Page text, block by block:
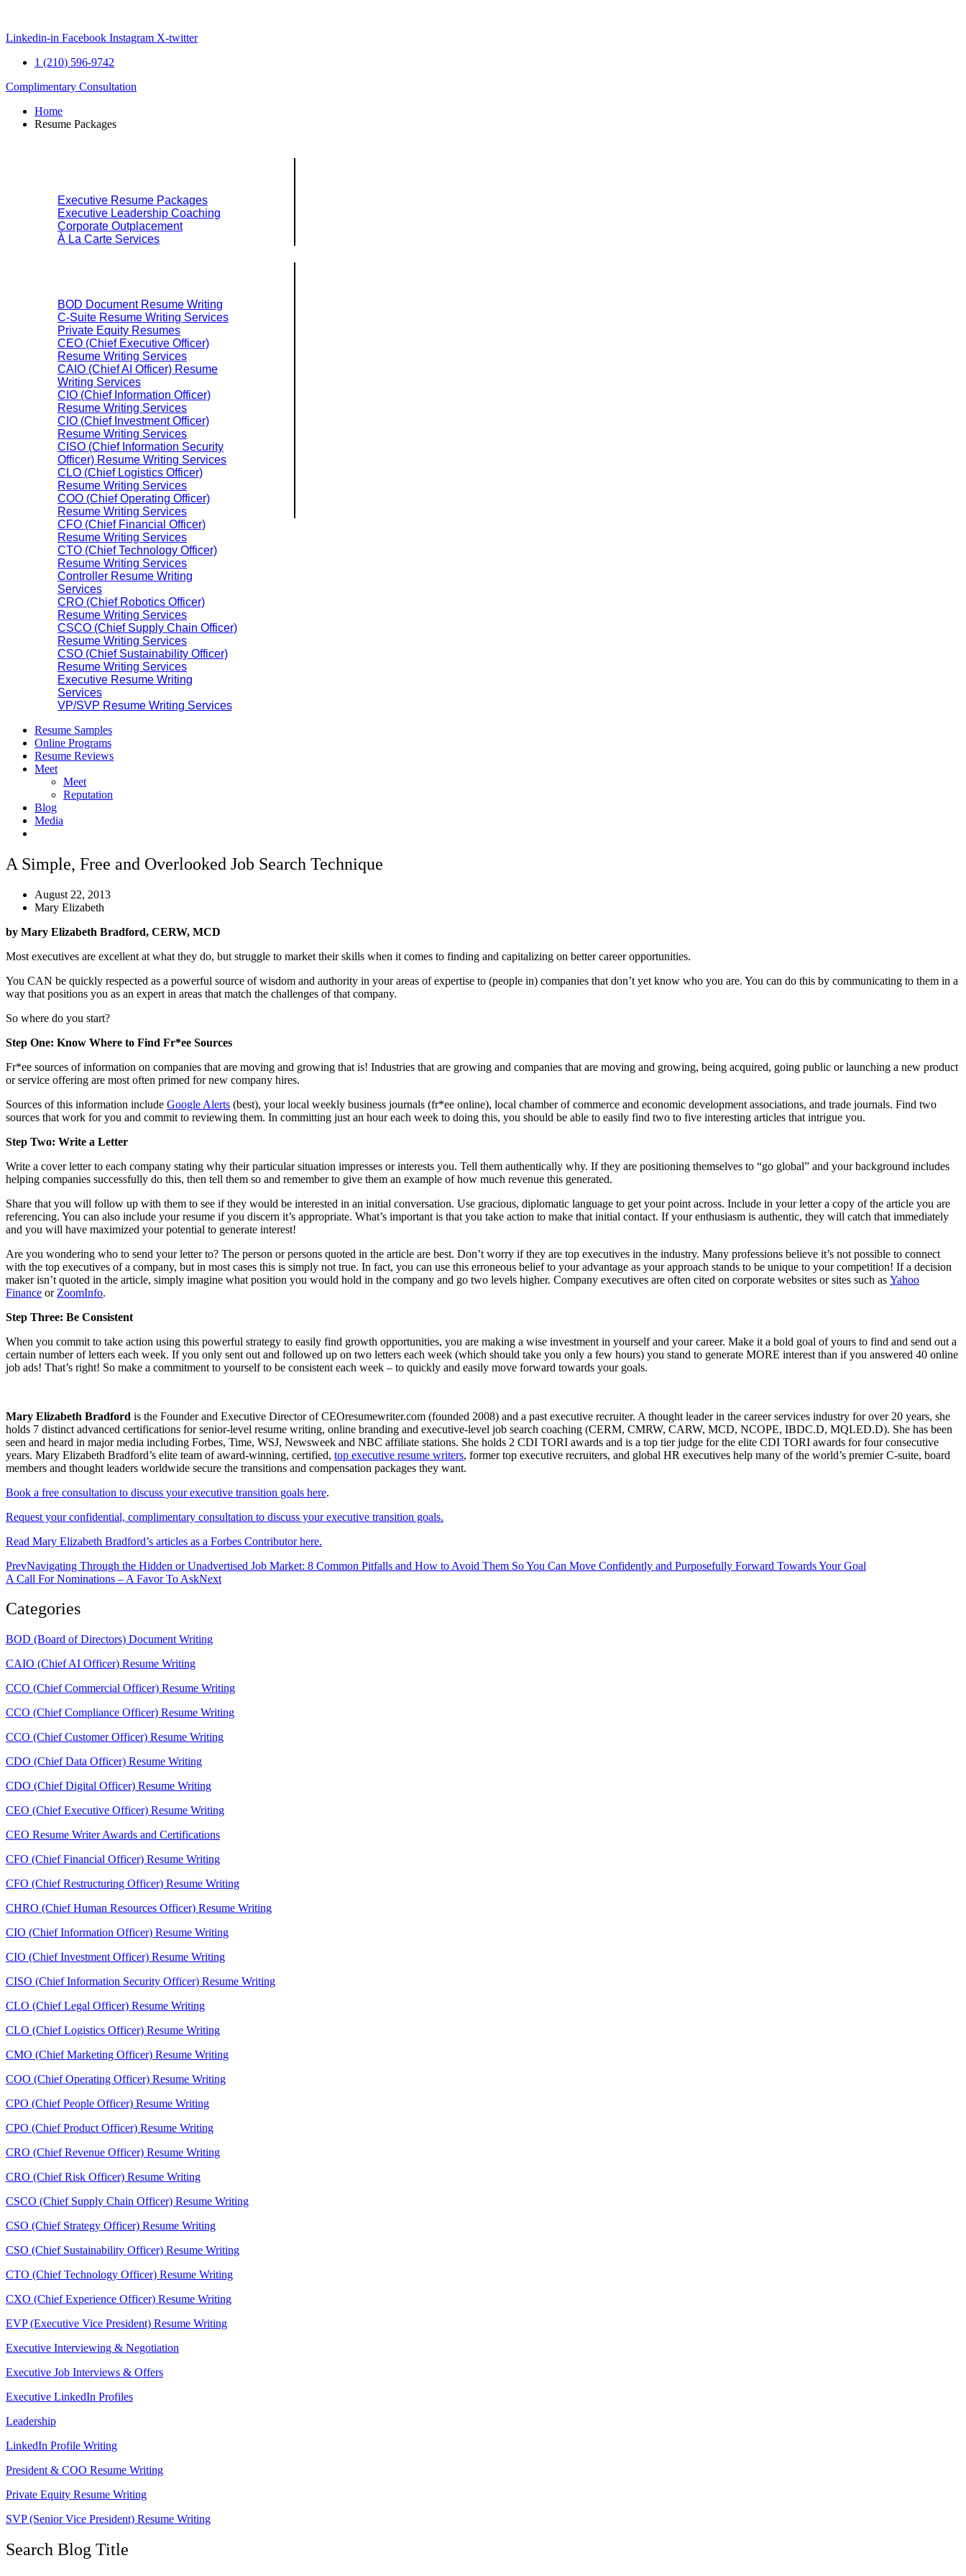
content
Linkedin-in Facebook Instagram X-twitter
1 (210) 596-9742
Complimentary Consultation
Home
Resume Packages
Executive Resume Packages
Executive Leadership Coaching
Corporate Outplacement
À La Carte Services
BOD Document Resume Writing
C-Suite Resume Writing Services
Private Equity Resumes
CEO (Chief Executive Officer)
Resume Writing Services
CAIO (Chief AI Officer) Resume
Writing Services
CIO (Chief Information Officer)
Resume Writing Services
CIO (Chief Investment Officer)
Resume Writing Services
CISO (Chief Information Security
Officer) Resume Writing Services
CLO (Chief Logistics Officer)
Resume Writing Services
COO (Chief Operating Officer)
Resume Writing Services
CFO (Chief Financial Officer)
Resume Writing Services
CTO (Chief Technology Officer)
Resume Writing Services
Controller Resume Writing
Services
CRO (Chief Robotics Officer)
Resume Writing Services
CSCO (Chief Supply Chain Officer)
Resume Writing Services
CSO (Chief Sustainability Officer)
Resume Writing Services
Executive Resume Writing
Services
VP/SVP Resume Writing Services
Resume Samples
Online Programs
Resume Reviews
Meet
Meet
Reputation
Blog
Media
A Simple, Free and Overlooked Job Search Technique
August 22, 2013
Mary Elizabeth
by Mary Elizabeth Bradford, CERW, MCD
Most executives are excellent at what they do, but struggle to market their skills when it comes to finding and capitalizing on better career opportunities.
You CAN be quickly respected as a powerful source of wisdom and authority in your areas of expertise to (people in) companies that don’t yet know who you are. You can do this by communicating to them in a
way that positions you as an expert in areas that match the challenges of that company.
So where do you start?
Step One: Know Where to Find Fr*ee Sources
Fr*ee sources of information on companies that are moving and growing that is! Industries that are growing and companies that are moving and growing, being acquired, going public or launching a new product
or service offering are most often primed for new company hires.
Sources of this information include Google Alerts (best), your local weekly business journals (fr*ee online), local chamber of commerce and economic development associations, and trade journals. Find two
sources that work for you and commit to reviewing them. In committing just an hour each week to doing this, you should be able to easily find two to five interesting articles that intrigue you.
Step Two: Write a Letter
Write a cover letter to each company stating why their particular situation impresses or interests you. Tell them authentically why. If they are positioning themselves to “go global” and your background includes
helping companies successfully do this, then tell them so and remember to give them an example of how much revenue this generated.
Share that you will follow up with them to see if they would be interested in an initial conversation. Use gracious, diplomatic language to get your point across. Include in your letter a copy of the article you are
referencing. You can also include your resume if you discern it’s appropriate. What’s important is that you take action to make that initial contact. If your enthusiasm is authentic, they will catch that immediately
and you will have maximized your potential to generate interest!
Are you wondering who to send your letter to? The person or persons quoted in the article are best. Don’t worry if they are top executives in the industry. Many professions believe it’s not possible to connect
with the top executives of a company, but in most cases this is simply not true. In fact, you can use this erroneous belief to your advantage as your approach stands to be unique to your competition! If a decision
maker isn’t quoted in the article, simply imagine what position you would hold in the company and go two levels higher. Company executives are often cited on corporate websites or sites such as Yahoo
Finance or ZoomInfo.
Step Three: Be Consistent
When you commit to take action using this powerful strategy to easily find growth opportunities, you are making a wise investment in yourself and your career. Make it a bold goal of yours to find and send out a
certain number of letters each week. If you only sent out and followed up on two letters each week (which should take you only a few hours) you stand to generate MORE interest than if you answered 40 online
job ads! That’s right! So make a commitment to yourself to be consistent each week – to quickly and easily move forward towards your goals.
Mary Elizabeth Bradford is the Founder and Executive Director of CEOresumewriter.com (founded 2008) and a past executive recruiter. A thought leader in the career services industry for over 20 years, she
holds 7 distinct advanced certifications for senior-level resume writing, online branding and executive-level job search coaching (CERM, CMRW, CARW, MCD, NCOPE, IBDC.D, MQLED.D). She has been
seen and heard in major media including Forbes, Time, WSJ, Newsweek and NBC affiliate stations. She holds 2 CDI TORI awards and is a top tier judge for the elite CDI TORI awards for four consecutive
years. Mary Elizabeth Bradford’s elite team of award-winning, certified, top executive resume writers, former top executive recruiters, and global HR executives help many of the world’s premier C-suite, board
members and thought leaders worldwide secure the transitions and compensation packages they want.
Book a free consultation to discuss your executive transition goals here.
Request your confidential, complimentary consultation to discuss your executive transition goals.
Read Mary Elizabeth Bradford’s articles as a Forbes Contributor here.
PrevNavigating Through the Hidden or Unadvertised Job Market: 8 Common Pitfalls and How to Avoid Them So You Can Move Confidently and Purposefully Forward Towards Your Goal
A Call For Nominations – A Favor To AskNext
Categories
BOD (Board of Directors) Document Writing
CAIO (Chief AI Officer) Resume Writing
CCO (Chief Commercial Officer) Resume Writing
CCO (Chief Compliance Officer) Resume Writing
CCO (Chief Customer Officer) Resume Writing
CDO (Chief Data Officer) Resume Writing
CDO (Chief Digital Officer) Resume Writing
CEO (Chief Executive Officer) Resume Writing
CEO Resume Writer Awards and Certifications
CFO (Chief Financial Officer) Resume Writing
CFO (Chief Restructuring Officer) Resume Writing
CHRO (Chief Human Resources Officer) Resume Writing
CIO (Chief Information Officer) Resume Writing
CIO (Chief Investment Officer) Resume Writing
CISO (Chief Information Security Officer) Resume Writing
CLO (Chief Legal Officer) Resume Writing
CLO (Chief Logistics Officer) Resume Writing
CMO (Chief Marketing Officer) Resume Writing
COO (Chief Operating Officer) Resume Writing
CPO (Chief People Officer) Resume Writing
CPO (Chief Product Officer) Resume Writing
CRO (Chief Revenue Officer) Resume Writing
CRO (Chief Risk Officer) Resume Writing
CSCO (Chief Supply Chain Officer) Resume Writing
CSO (Chief Strategy Officer) Resume Writing
CSO (Chief Sustainability Officer) Resume Writing
CTO (Chief Technology Officer) Resume Writing
CXO (Chief Experience Officer) Resume Writing
EVP (Executive Vice President) Resume Writing
Executive Interviewing & Negotiation
Executive Job Interviews & Offers
Executive LinkedIn Profiles
Leadership
LinkedIn Profile Writing
President & COO Resume Writing
Private Equity Resume Writing
SVP (Senior Vice President) Resume Writing
Search Blog Title